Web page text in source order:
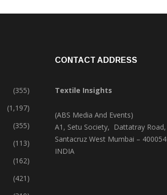
(355)
(1,197)
(355)
(113)
(162)
(421)
CONTACT ADDRESS
Textile Insights
(ABS Media And Events)
A1, Setu Society, Dattatray Road,
Santacruz West Mumbai – 400054
INDIA